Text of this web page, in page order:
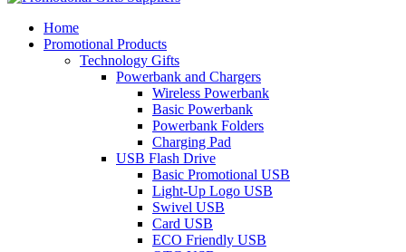
Home
Promotional Products
Technology Gifts
Powerbank and Chargers
Wireless Powerbank
Basic Powerbank
Powerbank Folders
Charging Pad
USB Flash Drive
Basic Promotional USB
Light-Up Logo USB
Swivel USB
Card USB
ECO Friendly USB